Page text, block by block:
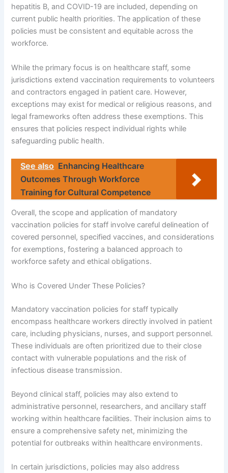
hepatitis B, and COVID-19 are included, depending on
current public health priorities. The application of these
policies must be consistent and equitable across the
workforce.
While the primary focus is on healthcare staff, some
jurisdictions extend vaccination requirements to volunteers
and contractors engaged in patient care. However,
exceptions may exist for medical or religious reasons, and
legal frameworks often address these exemptions. This
ensures that policies respect individual rights while
safeguarding public health.
See also Enhancing Healthcare
Outcomes Through Workforce
Training for Cultural Competence
Overall, the scope and application of mandatory
vaccination policies for staff involve careful delineation of
covered personnel, specified vaccines, and considerations
for exemptions, fostering a balanced approach to
workforce safety and ethical obligations.
Who is Covered Under These Policies?
Mandatory vaccination policies for staff typically
encompass healthcare workers directly involved in patient
care, including physicians, nurses, and support personnel.
These individuals are often prioritized due to their close
contact with vulnerable populations and the risk of
infectious disease transmission.
Beyond clinical staff, policies may also extend to
administrative personnel, researchers, and ancillary staff
working within healthcare facilities. Their inclusion aims to
ensure a comprehensive safety net, minimizing the
potential for outbreaks within healthcare environments.
In certain jurisdictions, policies may also address